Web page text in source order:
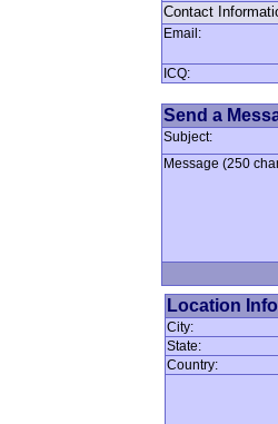
Contact
Email:
ICQ:
Send a
Subject:
Message (250
Location
City:
State:
Country: